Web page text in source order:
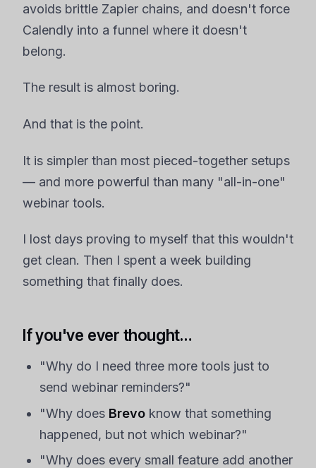
avoids brittle Zapier chains, and doesn't force
Calendly into a funnel where it doesn't
belong.
The result is almost boring.
And that is the point.
It is simpler than most pieced-together setups
— and more powerful than many "all-in-one"
webinar tools.
I lost days proving to myself that this wouldn't
get clean. Then I spent a week building
something that finally does.
If you've ever thought…
"Why do I need three more tools just to
send webinar reminders?"
"Why does Brevo know that something
happened, but not which webinar?"
"Why does every small feature add another